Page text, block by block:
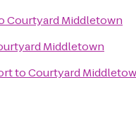
Courtyard Middletown
Middletown
toCourtyard